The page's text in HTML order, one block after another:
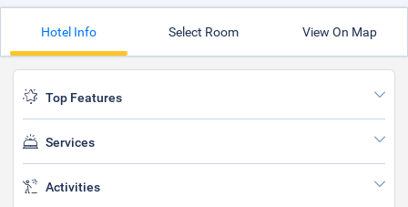
Hotel Info Select Room View On Map
Top Features
Services
Activities